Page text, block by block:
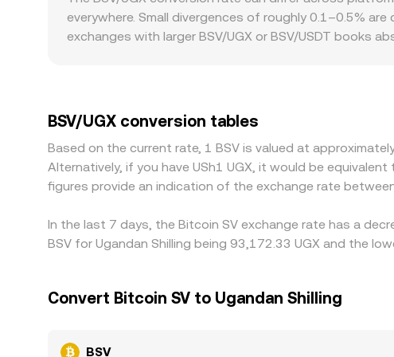
BSV/UGX rate. In practice, OKX Convert sources
conversion rate you see.
everywhere. Small divergences of roughly 0.1–0.5%
exchanges with larger BSV/UGX or BSV/USDT books
against USDT and then translate to UGX, so the
price. Arbitrageurs help narrow gaps by buying where
network conditions limit how quickly and completely
BSV/UGX conversion tables
Based on the current rate, 1 BSV is valued at
Alternatively, if you have USh1 UGX, it would be
figures provide an indication of the exchange rate
In the last 7 days, the Bitcoin SV exchange rate has a
BSV for Ugandan Shilling being 93,172.33 UGX and the
Convert Bitcoin SV to Ugandan Shilling
BSV